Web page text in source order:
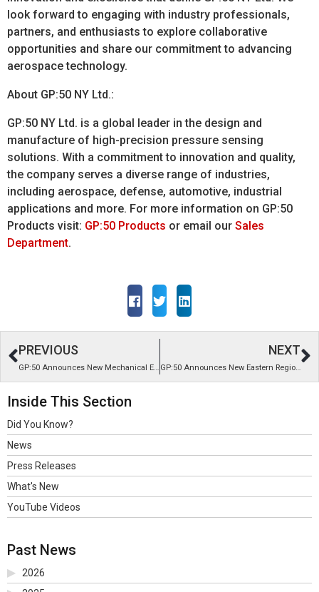
look forward to engaging with industry professionals,
partners, and enthusiasts to explore collaborative
opportunities and share our commitment to advancing
aerospace technology.
About GP:50 NY Ltd.:
GP:50 NY Ltd. is a global leader in the design and
manufacture of high-precision pressure sensing
solutions. With a commitment to innovation and quality,
the company serves a diverse range of industries,
including aerospace, defense, automotive, industrial
applications and more. For more information on GP:50
Products visit: GP:50 Products or email our Sales
Department.
PREVIOUS
GP:50 Announces New Mechanical Engineer I
NEXT
GP:50 Announces New Eastern Regional Sales Manager
Inside This Section
Did You Know?
News
Press Releases
What's New
YouTube Videos
Past News
2026